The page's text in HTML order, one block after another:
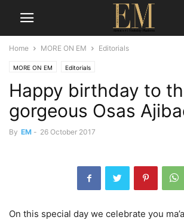
Home MORE ON EM Editorials
MORE ON EM Editorials
Happy birthday to
gorgeous Osas
By EM - 26 October 2017
On this special day we celebrate you